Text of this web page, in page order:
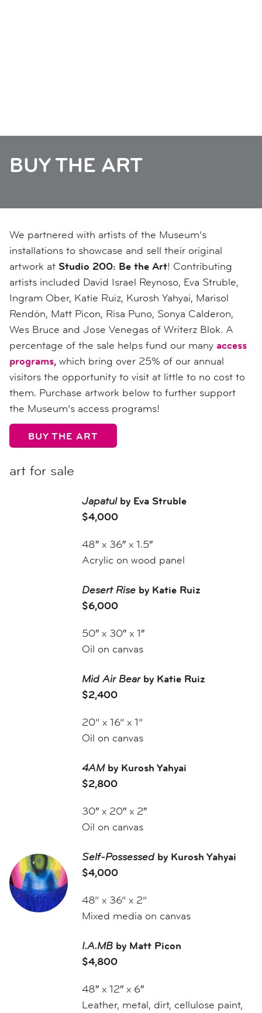
BUY THE ART
We partnered with artists of the Museum’s
installations to showcase and sell their original
artwork at Studio 200: Be the Art! Contributing
artists included David Israel Reynoso, Eva Struble,
Ingram Ober, Katie Ruiz, Kurosh Yahyai, Marisol
Rendón, Matt Picon, Risa Puno, Sonya Calderon,
Wes Bruce and Jose Venegas of Writerz Blok. A
percentage of the sale helps fund our many access
programs, which bring over 25% of our annual
visitors the opportunity to visit at little to no cost to
them. Purchase artwork below to further support
the Museum’s access programs!
BUY THE ART
art for sale
Japatulby Eva Struble
$4,000
48″ x 36″ x 1.5″
Acrylic on wood panel
Desert Rise by Katie Ruiz
$6,000
50″ x 30″ x 1″
Oil on canvas
Mid Air Bearby Katie Ruiz
$2,400
20” x 16” x 1”
Oil on canvas
4AMby Kurosh Yahyai
$2,800
30″ x 20″ x 2″
Oil on canvas
Self-Possessedby Kurosh Yahyai
$4,000
48” x 36” x 2”
Mixed media on canvas
I.A.MB by Matt Picon
$4,800
48″ x 12″ x 6″
Leather, metal, dirt, cellulose paint,